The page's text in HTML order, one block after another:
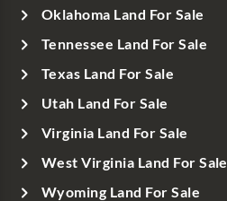
Oklahoma Land For Sale
Tennessee Land For Sale
Texas Land For Sale
Utah Land For Sale
Virginia Land For Sale
West Virginia Land For Sale
Wyoming Land For Sale